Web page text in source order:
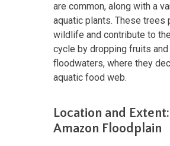
are common, along with a
aquatic plants. These trees
wildlife and contribute to
cycle by dropping fruits
floodwaters, where they
aquatic food web.
Location and
Amazon Floodplain